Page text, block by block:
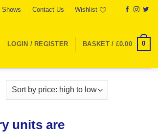
Shows Contact Us Wishlist
LOGIN / REGISTER BASKET / £0.00 0
units are